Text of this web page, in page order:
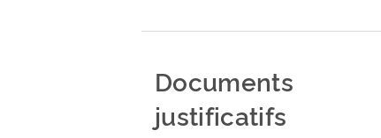
Documents
justificatifs